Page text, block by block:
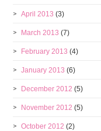
April 2013 (3)
March 2013 (7)
February 2013 (4)
January 2013 (6)
December 2012 (5)
November 2012 (5)
October 2012 (2)